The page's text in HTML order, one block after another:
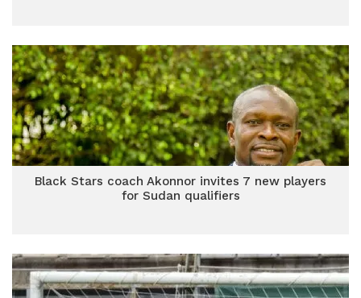
Black Stars coach Akonnor invites 7 new players
for Sudan qualifiers